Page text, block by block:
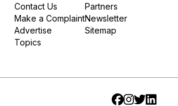
Contact Us
Make a Complaint
Advertise
Topics
Partners
Newsletter
Sitemap
Facebook
Instagram
TwitterLinkedIn